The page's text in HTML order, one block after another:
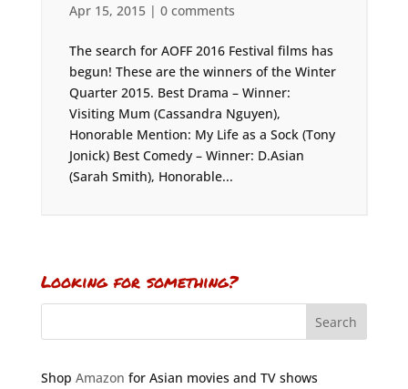
Apr 15, 2015| 0 comments
The search for AOFF 2016 Festival films has
begun! These are the winners of the Winter
Quarter 2015. Best Drama – Winner:
Visiting Mum (Cassandra Nguyen),
Honorable Mention: My Life as a Sock (Tony
Jonick) Best Comedy – Winner: D.Asian
(Sarah Smith), Honorable...
Looking for something?
Shop Amazon for Asian movies and TV shows